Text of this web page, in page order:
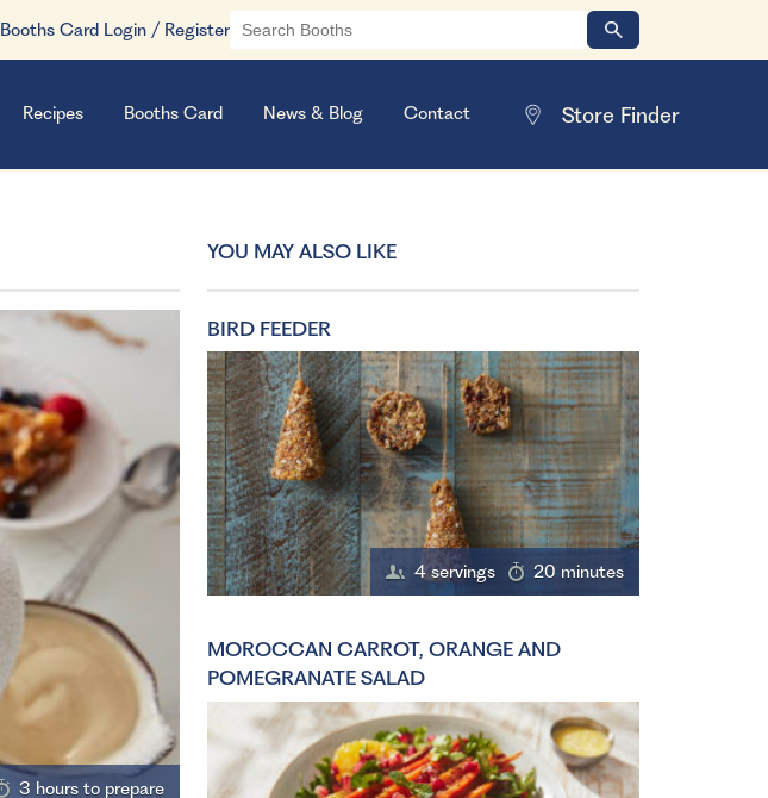
Booths Card Login / Register
Recipes Booths Card News & Blog Contact
3 hours to prepare
YOU MAY ALSO LIKE
BIRD FEEDER
4 servings 20 minutes
MOROCCAN CARROT, ORANGE AND
POMEGRANATE SALAD